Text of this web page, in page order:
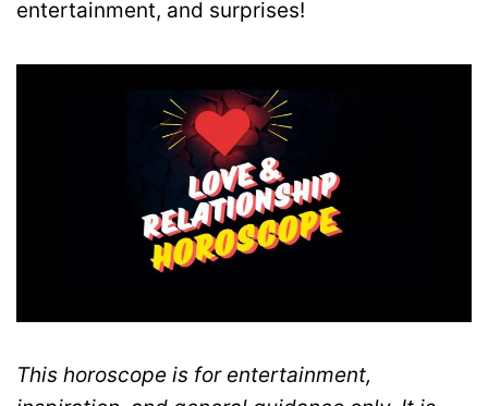
entertainment, and surprises!
This horoscope is for entertainment,